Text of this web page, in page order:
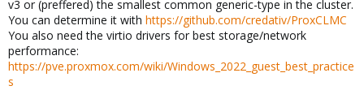
v3 or (preffered) the smallest common generic-type in the cluster.
You can determine it with https://github.com/credativ/ProxCLMC
You also need the virtio drivers for best storage/network
performance:
https://pve.proxmox.com/wiki/Windows_2022_guest_best_practice
s